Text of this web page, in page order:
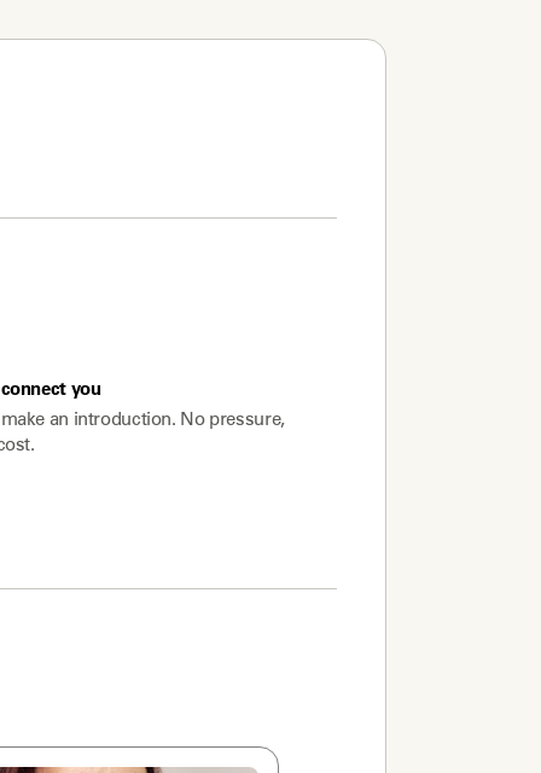
you
an introduction. No pressure,